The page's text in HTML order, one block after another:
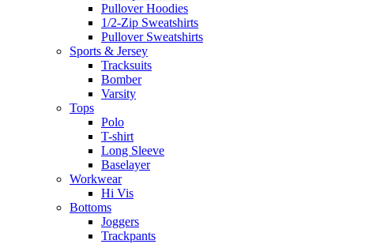
Pullover Hoodies
1/2-Zip Sweatshirts
Pullover Sweatshirts
Sports & Jersey
Tracksuits
Bomber
Varsity
Tops
Polo
T-shirt
Long Sleeve
Baselayer
Workwear
Hi Vis
Bottoms
Joggers
Trackpants